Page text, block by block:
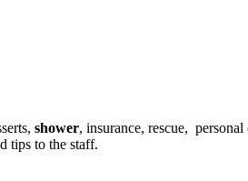
shower, insurance, rescue,
tips to the staff.